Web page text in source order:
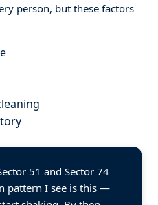
person, but these factors
51 and Sector 74
pattern I see is this —